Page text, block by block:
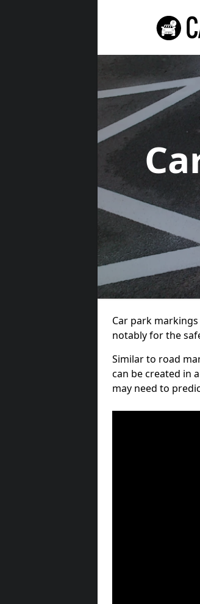
Car park
notably for the
Similar to road
can be created in
may need to